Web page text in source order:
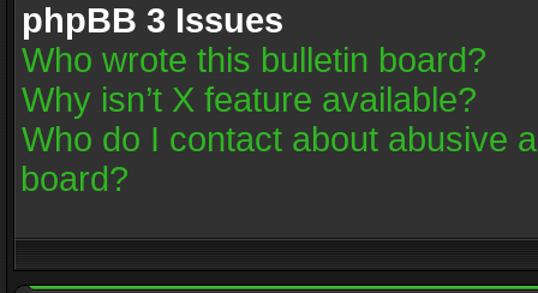
phpBB 3 Issues
Who wrote this bulletin board?
Why isn’t X feature available?
Who do I contact about abusive
board?